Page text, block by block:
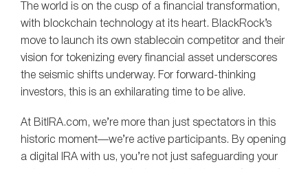
The world is on the cusp of a financial transformation,
with blockchain technology at its heart. BlackRock’s
move to launch its own stablecoin competitor and their
vision for tokenizing every financial asset underscores
the seismic shifts underway. For forward-thinking
investors, this is an exhilarating time to be alive.
At BitIRA.com, we’re more than just spectators in this
historic moment—we’re active participants. By opening
a digital IRA with us, you’re not just safeguarding your